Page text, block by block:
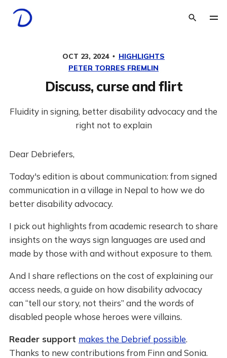
OCT 23, 2024
HIGHLIGHTS
PETER TORRES FREMLIN
Discuss, curse and flirt
Fluidity in signing, better disability advocacy and the
right not to explain
Dear Debriefers,
Today's edition is about communication: from signed
communication in a village in Nepal to how we do
better disability advocacy.
I pick out highlights from academic research to share
insights on the ways sign languages are used and
made by those with and without exposure to them.
And I share reflections on the cost of explaining our
access needs, a guide on how disability advocacy
can “tell our story, not theirs” and the words of
disabled people whose heroes were villains.
Reader support makes the Debrief possible.
Thanks to new contributions from Finn and Sonia.